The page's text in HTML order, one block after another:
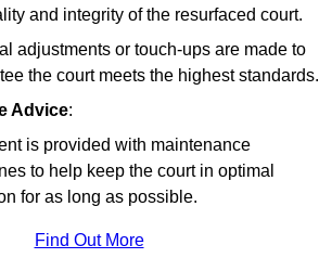
and integrity of the resurfaced court.
adjustments or touch-ups are made to
the court meets the highest standards.
Advice:
is provided with maintenance
to help keep the court in optimal
for as long as possible.
Find Out More